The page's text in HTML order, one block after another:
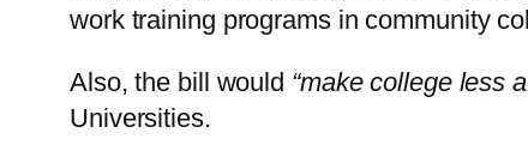
work training programs in community
Also, the bill would “make college less
Universities.